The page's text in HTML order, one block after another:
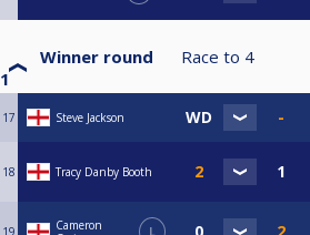
Winner round
1
Race to 4
17 Steve Jackson
18 Tracy Danby Booth
Cameron